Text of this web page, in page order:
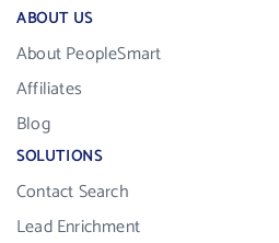
ABOUT US
About PeopleSmart
Affiliates
Blog
SOLUTIONS
Contact Search
Lead Enrichment